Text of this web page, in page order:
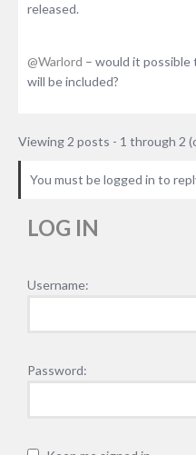
released.
@Warlord – would it
will be included?
Viewing 2 posts - 1 through 2
You must be logged in to
LOG IN
Username:
Password: